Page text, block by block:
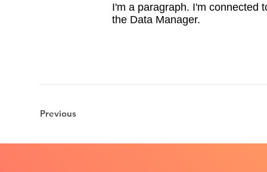
I'm a paragraph. I'm connected
the Data Manager.
Previous